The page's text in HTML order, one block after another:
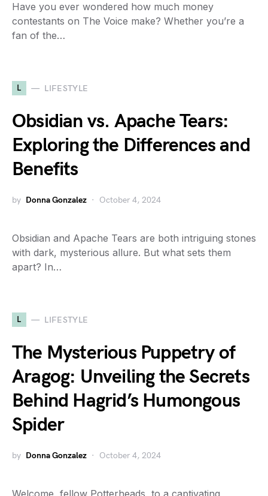
Have you ever wondered how much money
contestants on The Voice make? Whether you’re a
fan of the…
L LIFESTYLE
Obsidian vs. Apache Tears:
Exploring the Differences and
Benefits
by Donna Gonzalez October 4, 2024
Obsidian and Apache Tears are both intriguing stones
with dark, mysterious allure. But what sets them
apart? In…
L LIFESTYLE
The Mysterious Puppetry of
Aragog: Unveiling the Secrets
Behind Hagrid’s Humongous
Spider
by Donna Gonzalez October 4, 2024
Welcome, fellow Potterheads, to a captivating